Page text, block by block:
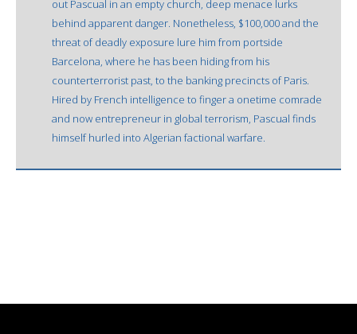
out Pascual in an empty church, deep menace lurks
behind apparent danger. Nonetheless, $100,000 and the
threat of deadly exposure lure him from portside
Barcelona, where he has been hiding from his
counterterrorist past, to the banking precincts of Paris.
Hired by French intelligence to finger a onetime comrade
and now entrepreneur in global terrorism, Pascual finds
himself hurled into Algerian factional warfare.